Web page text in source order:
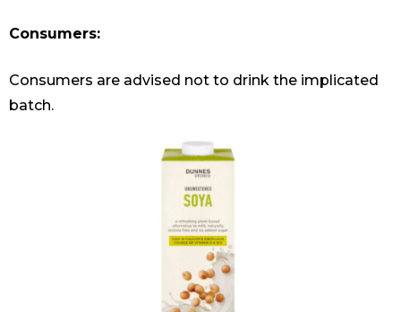
Consumers:
Consumers are advised not to drink the implicated
batch.